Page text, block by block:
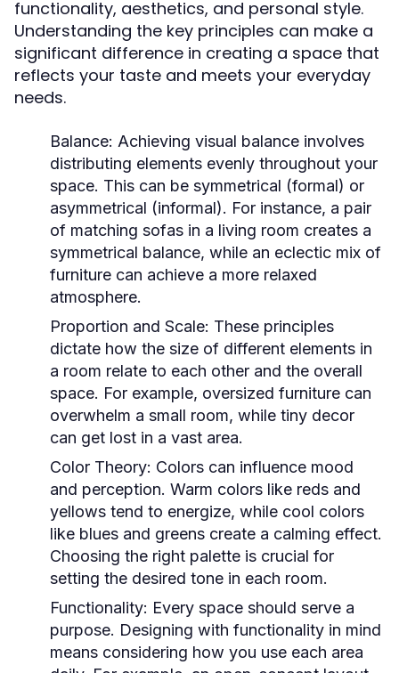
functionality, aesthetics, and personal style.
Understanding the key principles can make a
significant difference in creating a space that
reflects your taste and meets your everyday
needs.
Balance: Achieving visual balance involves
distributing elements evenly throughout your
space. This can be symmetrical (formal) or
asymmetrical (informal). For instance, a pair
of matching sofas in a living room creates a
symmetrical balance, while an eclectic mix of
furniture can achieve a more relaxed
atmosphere.
Proportion and Scale: These principles
dictate how the size of different elements in
a room relate to each other and the overall
space. For example, oversized furniture can
overwhelm a small room, while tiny decor
can get lost in a vast area.
Color Theory: Colors can influence mood
and perception. Warm colors like reds and
yellows tend to energize, while cool colors
like blues and greens create a calming effect.
Choosing the right palette is crucial for
setting the desired tone in each room.
Functionality: Every space should serve a
purpose. Designing with functionality in mind
means considering how you use each area